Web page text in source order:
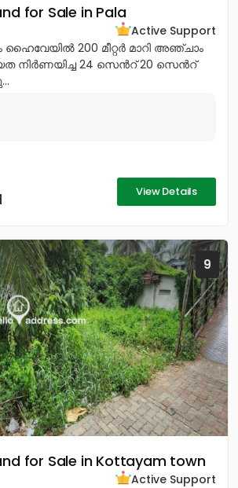
for Sale in Pala
Active Support
200 മീറ്റർ മാറി അഞ്ചാം
നിർണയിച്ച 24 സെൻറ് 20 സെൻറ്
View Details
9
for Sale in Kottayam town
Active Support